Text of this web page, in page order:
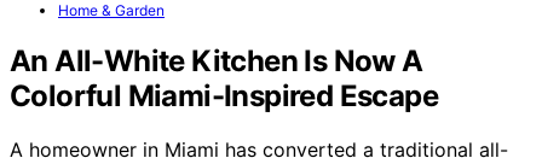
Home & Garden
An All-White Kitchen Is Now A
Colorful Miami-Inspired Escape
A homeowner in Miami has converted a traditional all-